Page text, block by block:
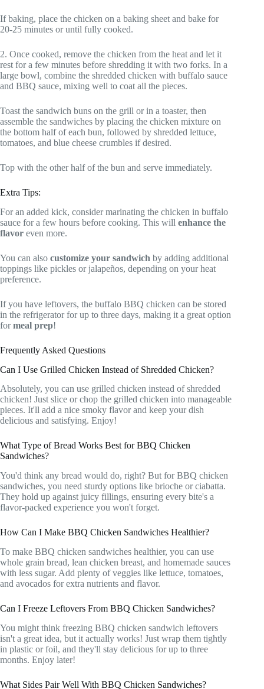
If baking, place the chicken on a baking sheet and bake for
20-25 minutes or until fully cooked.
2. Once cooked, remove the chicken from the heat and let it
rest for a few minutes before shredding it with two forks. In a
large bowl, combine the shredded chicken with buffalo sauce
and BBQ sauce, mixing well to coat all the pieces.
Toast the sandwich buns on the grill or in a toaster, then
assemble the sandwiches by placing the chicken mixture on
the bottom half of each bun, followed by shredded lettuce,
tomatoes, and blue cheese crumbles if desired.
Top with the other half of the bun and serve immediately.
Extra Tips:
For an added kick, consider marinating the chicken in buffalo
sauce for a few hours before cooking. This will enhance the
flavor even more.
You can also customize your sandwich by adding additional
toppings like pickles or jalapeños, depending on your heat
preference.
If you have leftovers, the buffalo BBQ chicken can be stored
in the refrigerator for up to three days, making it a great option
formeal prep!
Frequently Asked Questions
Can I Use Grilled Chicken Instead of Shredded Chicken?
Absolutely, you can use grilled chicken instead of shredded
chicken! Just slice or chop the grilled chicken into manageable
pieces. It'll add a nice smoky flavor and keep your dish
delicious and satisfying. Enjoy!
What Type of Bread Works Best for BBQ Chicken
Sandwiches?
You'd think any bread would do, right? But for BBQ chicken
sandwiches, you need sturdy options like brioche or ciabatta.
They hold up against juicy fillings, ensuring every bite's a
flavor-packed experience you won't forget.
How Can I Make BBQ Chicken Sandwiches Healthier?
To make BBQ chicken sandwiches healthier, you can use
whole grain bread, lean chicken breast, and homemade sauces
with less sugar. Add plenty of veggies like lettuce, tomatoes,
and avocados for extra nutrients and flavor.
Can I Freeze Leftovers From BBQ Chicken Sandwiches?
You might think freezing BBQ chicken sandwich leftovers
isn't a great idea, but it actually works! Just wrap them tightly
in plastic or foil, and they'll stay delicious for up to three
months. Enjoy later!
What Sides Pair Well With BBQ Chicken Sandwiches?